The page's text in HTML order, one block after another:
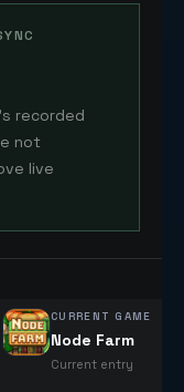
recorded
not
live
CURRENT GAME
Node Farm
Current entry